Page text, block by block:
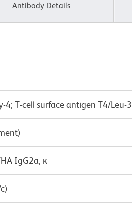
Antibody Details
4; T-cell surface antigen T4/Leu-3
IgG2a, κ